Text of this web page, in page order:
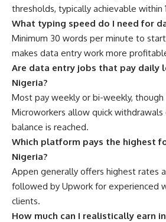
thresholds, typically achievable within
What typing speed do I need for
Minimum 30 words per minute to
makes data entry work more
Are data entry jobs that pay daily
Nigeria?
Most pay weekly or bi-weekly,
Microworkers allow quick withdrawals
balance is reached.
Which platform pays the highest
Nigeria?
Appen generally offers highest rates
followed by Upwork for experienced
clients.
How much can I realistically earn